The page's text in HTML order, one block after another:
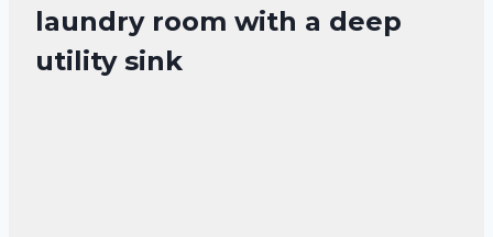
laundry room with a deep
utility sink